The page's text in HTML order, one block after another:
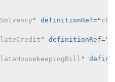
" definitionRef="
" definitionRef="
"